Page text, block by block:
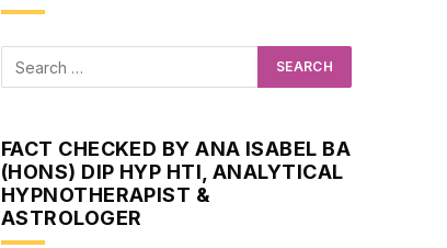
FACT CHECKED BY ANA ISABEL BA
(HONS) DIP HYP HTI, ANALYTICAL
HYPNOTHERAPIST &
ASTROLOGER